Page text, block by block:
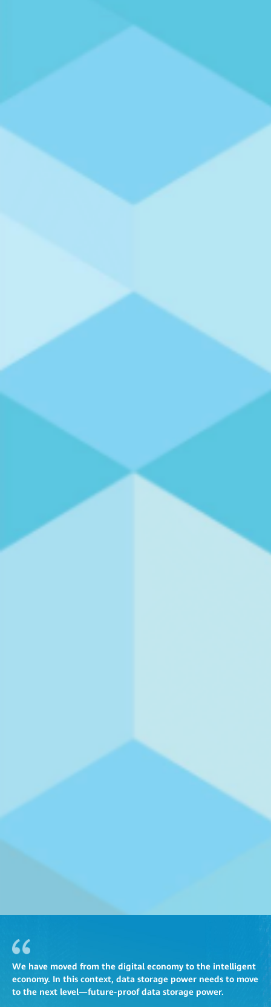
We have moved from the digital economy to the intelligent
economy. In this context, data storage power needs to move
to the next level—future-proof data storage power.